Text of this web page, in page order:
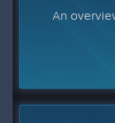
An